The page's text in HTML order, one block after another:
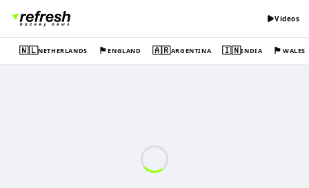
Videos
🇳🇱NETHERLANDS 🏴󠁧󠁢󠁥󠁮󠁧󠁿ENGLAND 🇦🇷ARGENTINA 🇮🇳INDIA 🏴󠁧󠁢󠁷󠁬󠁳󠁿WALES